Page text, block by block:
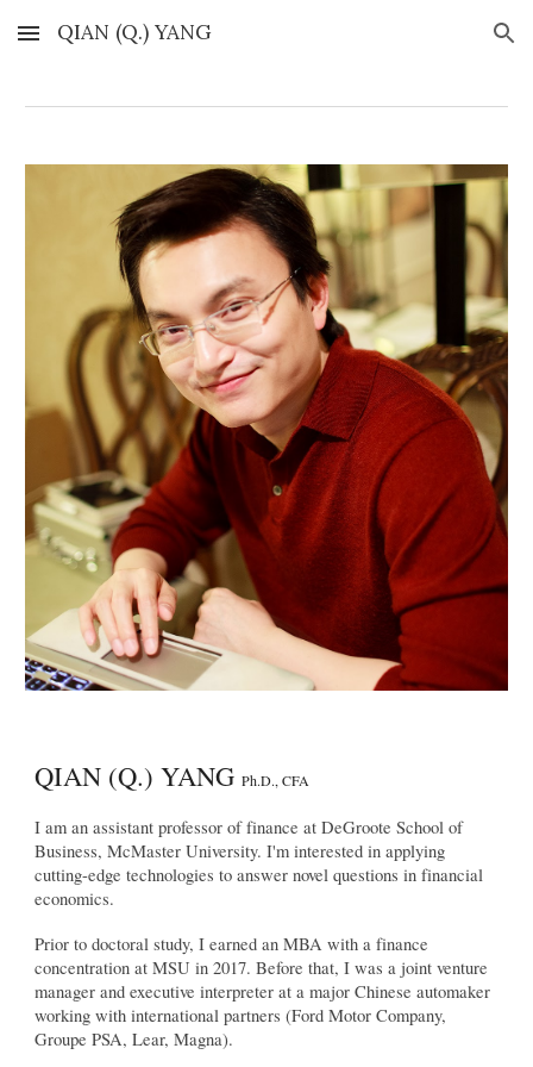
Skip to main content Skip to navigation
QIAN (Q.) YANG
QIAN (Q.) YANGPh.D., CFA
I am an assistant professor of finance at DeGroote School of
Business, McMaster University. I'm interested in applying
cutting-edge technologies to answer novel questions in financial
economics.
Prior to doctoral study, I earned an MBA with a finance
concentration at MSU in 2017. Before that, I was a joint venture
manager and executive interpreter at a major Chinese automaker
working with international partners (Ford Motor Company,
Groupe PSA, Lear, Magna).